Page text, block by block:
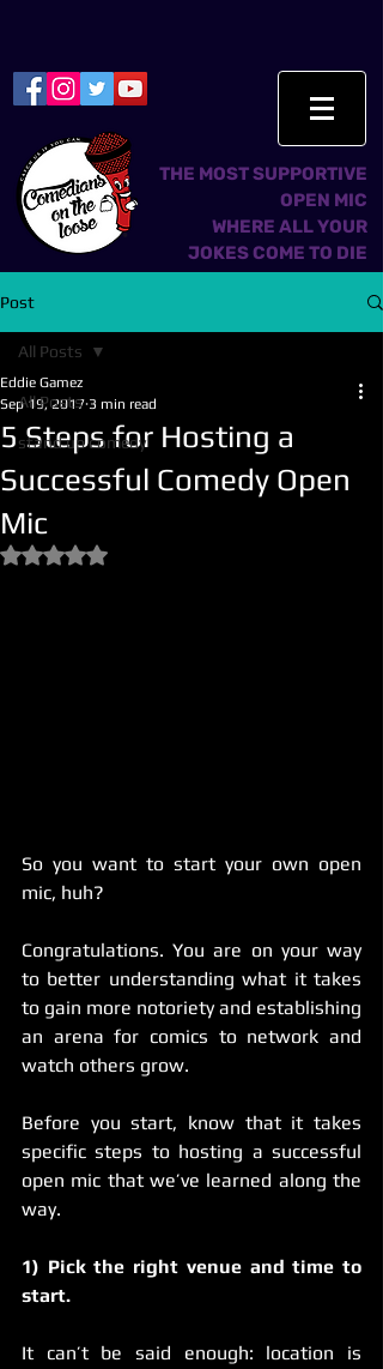
THE MOST SUPPORTIVE
OPEN MIC
WHERE ALL YOUR
JOKES COME TO DIE
Post
All Posts
stand up comedy
All Posts
5 Steps for Hosting a
Successful Comedy Open
Mic
Eddie Gamez
Sep 19, 2017 3 min read
Rated NaN out of 5 stars.
So you want to start your own open
mic, huh?
Congratulations. You are on your way
to better understanding what it takes
to gain more notoriety and establishing
an arena for comics to network and
watch others grow.
Before you start, know that it takes
specific steps to hosting a successful
open mic that we’ve learned along the
way.
1) Pick the right venue and time to
start.
It can’t be said enough: location is